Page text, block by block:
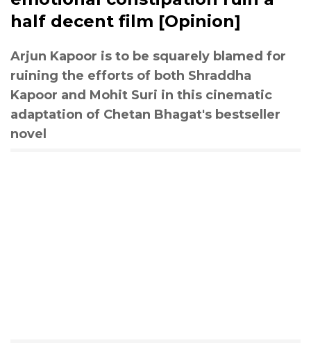
half decent film [Opinion]
Arjun Kapoor is to be squarely blamed for
ruining the efforts of both Shraddha
Kapoor and Mohit Suri in this cinematic
adaptation of Chetan Bhagat's bestseller
novel